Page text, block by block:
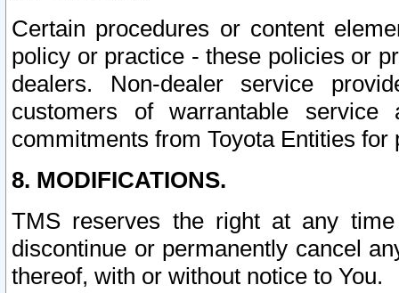
Certain procedures or content
policy or practice - these policies or
dealers. Non-dealer service
customers of warrantable
commitments from Toyota Entities
8. MODIFICATIONS.
TMS reserves the right at any
discontinue or permanently cancel
thereof, with or without notice to You.